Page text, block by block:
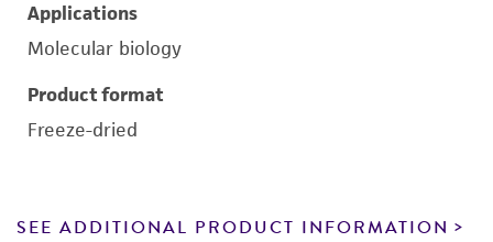
Applications
Molecular biology
Product format
Freeze-dried
SEE ADDITIONAL PRODUCT INFORMATION